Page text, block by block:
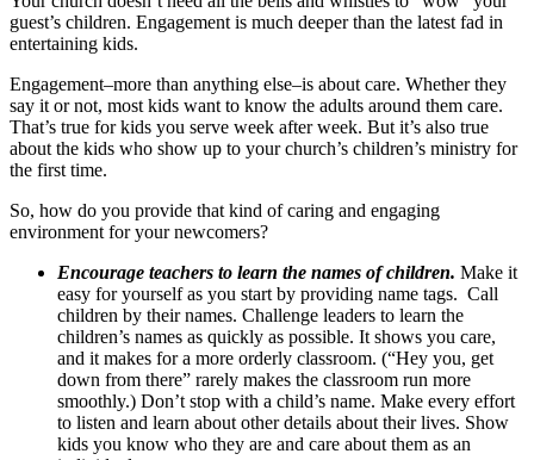
guest’s children. Engagement is much deeper than the latest fad in
entertaining kids.
Engagement–more than anything else–is about care. Whether they
say it or not, most kids want to know the adults around them care.
That’s true for kids you serve week after week. But it’s also true
about the kids who show up to your church’s children’s ministry for
the first time.
So, how do you provide that kind of caring and engaging
environment for your newcomers?
Encourage teachers to learn the names of children. Make it
easy for yourself as you start by providing name tags. Call
children by their names. Challenge leaders to learn the
children’s names as quickly as possible. It shows you care,
and it makes for a more orderly classroom. (“Hey you, get
down from there” rarely makes the classroom run more
smoothly.) Don’t stop with a child’s name. Make every effort
to listen and learn about other details about their lives. Show
kids you know who they are and care about them as an